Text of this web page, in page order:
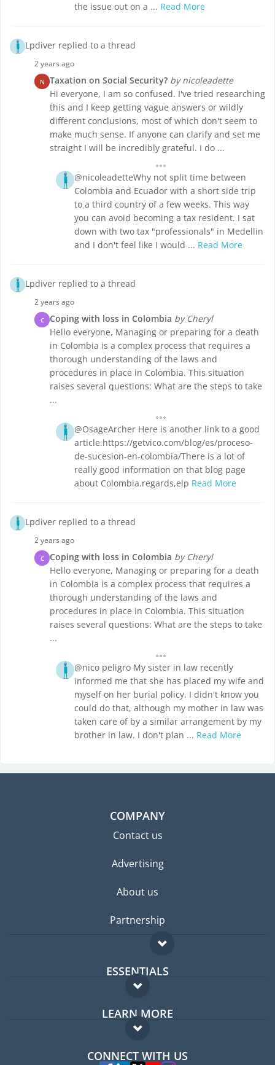
the issue out on a ... Read More
Lpdiver replied to a thread
2 years ago
N Taxation on Social Security? by nicoleadette
Hi everyone, I am so confused. I've tried researching
this and I keep getting vague answers or wildly
different conclusions, most of which don't seem to
make much sense. If anyone can clarify and set me
straight I will be incredibly grateful. I do ...
@nicoleadetteWhy not split time between
Colombia and Ecuador with a short side trip
to a third country of a few weeks. This way
you can avoid becoming a tax resident. I sat
down with two tax "professionals" in Medellin
and I don't feel like I would ... Read More
Lpdiver replied to a thread
2 years ago
C Coping with loss in Colombia by Cheryl
Hello everyone, Managing or preparing for a death
in Colombia is a complex process that requires a
thorough understanding of the laws and
procedures in place in Colombia. This situation
raises several questions: What are the steps to take
...
@OsageArcher Here is another link to a good
article.https://getvico.com/blog/es/proceso-
de-sucesion-en-colombia/There is a lot of
really good information on that blog page
about Colombia.regards,elp Read More
Lpdiver replied to a thread
2 years ago
C Coping with loss in Colombia by Cheryl
Hello everyone, Managing or preparing for a death
in Colombia is a complex process that requires a
thorough understanding of the laws and
procedures in place in Colombia. This situation
raises several questions: What are the steps to take
...
@nico peligro My sister in law recently
informed me that she has placed my wife and
myself on her burial policy. I didn't know you
could do that, although my mother in law was
taken care of by a similar arrangement by my
brother in law. I don't plan ... Read More
COMPANY
Contact us
Advertising
About us
Partnership
ESSENTIALS
Expat forum
Expat guide
LEARN MORE
FAQ
Experts
CONNECT WITH US